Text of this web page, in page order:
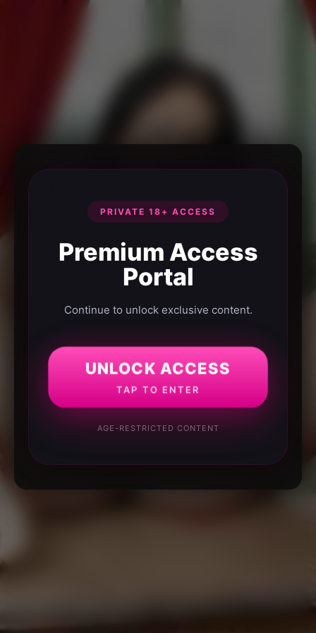
PRIVATE 18+ ACCESS
Premium Access
Portal
Continue to unlock exclusive content.
UNLOCK ACCESS
TAP TO ENTER
AGE-RESTRICTED CONTENT